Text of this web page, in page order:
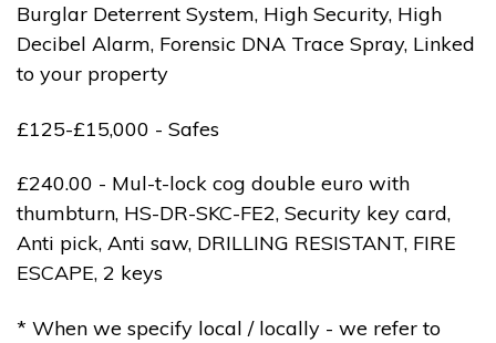
Burglar Deterrent System, High Security, High
Decibel Alarm, Forensic DNA Trace Spray, Linked
to your property
£125-£15,000 - Safes
£240.00 - Mul-t-lock cog double euro with
thumbturn, HS-DR-SKC-FE2, Security key card,
Anti pick, Anti saw, DRILLING RESISTANT, FIRE
ESCAPE, 2 keys
* When we specify local / locally - we refer to